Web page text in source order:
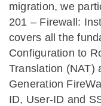
migration, we
201 – Firewall:
covers all the
Configuration to
Translation (NAT)
Generation
ID, User-ID and